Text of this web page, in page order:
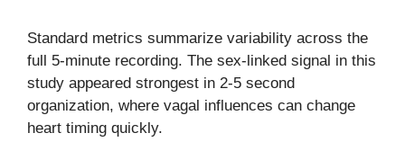
Standard metrics summarize variability across the
full 5-minute recording. The sex-linked signal in this
study appeared strongest in 2-5 second
organization, where vagal influences can change
heart timing quickly.